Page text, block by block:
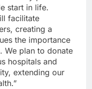
start in life.
facilitate
creating a
the importance
We plan to donate
hospitals and
extending our